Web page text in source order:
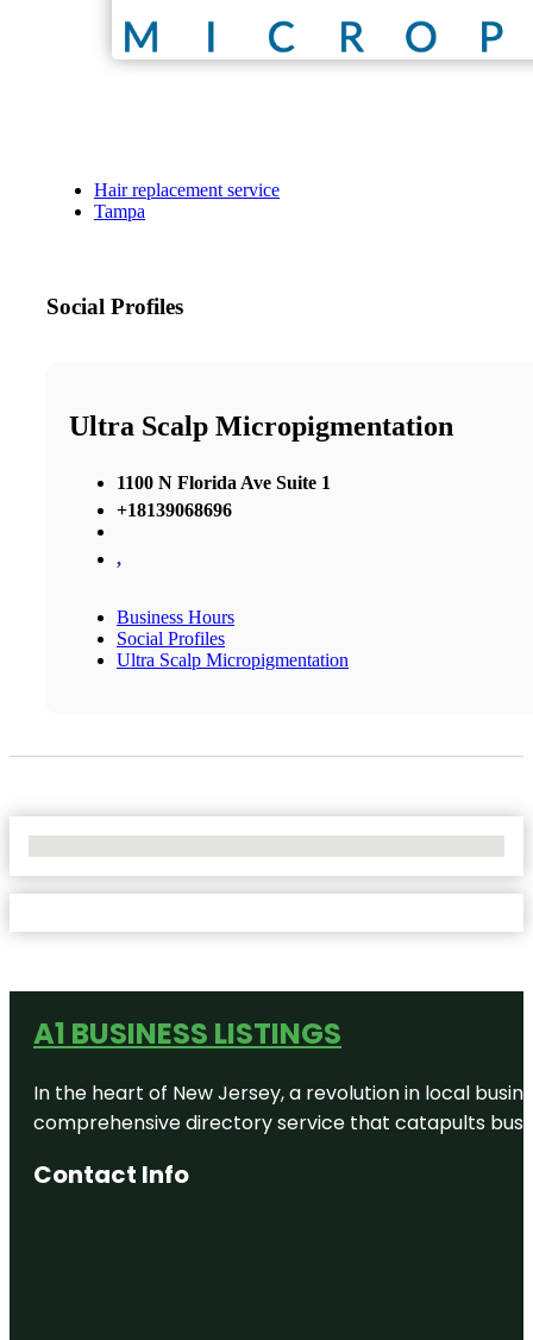
Hair replacement service
Tampa
Social Profiles
Ultra Scalp Micropigmentation
1100 N Florida Ave Suite 1
+18139068696
,
Business Hours
Social Profiles
Ultra Scalp Micropigmentation
A1 BUSINESS LISTINGS
In the heart of New Jersey, a revolution in local
comprehensive directory service that catapults
Contact Info